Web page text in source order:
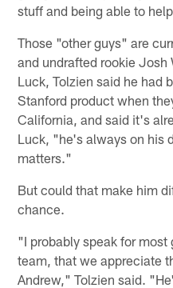
stuff and being able to
Those "other guys" are
and undrafted rookie
Luck, Tolzien said he had
Stanford product when
California, and said it's
Luck, "he's always on his
matters."
But could that make him
chance.
"I probably speak for
team, that we appreciate
Andrew," Tolzien said.